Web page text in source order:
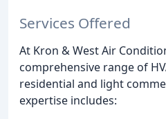
Services Offered
At Kron & West Air
comprehensive range of
residential and light
expertise includes: